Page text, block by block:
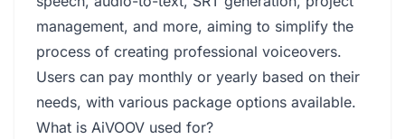
management, and more, aiming to simplify the
process of creating professional voiceovers.
Users can pay monthly or yearly based on their
needs, with various package options available.
What is AiVOOV used for?